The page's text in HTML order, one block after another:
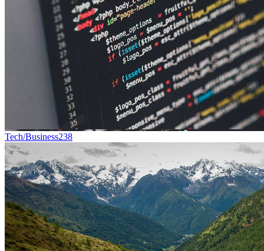
Tech/Business238